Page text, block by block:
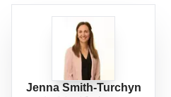
Jenna Smith-Turchyn